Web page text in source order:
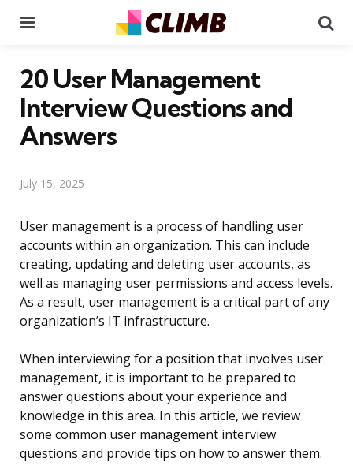
20 User Management
Interview Questions and
Answers
July 15, 2025
User management is a process of handling user
accounts within an organization. This can include
creating, updating and deleting user accounts, as
well as managing user permissions and access levels.
As a result, user management is a critical part of any
organization’s IT infrastructure.
When interviewing for a position that involves user
management, it is important to be prepared to
answer questions about your experience and
knowledge in this area. In this article, we review
some common user management interview
questions and provide tips on how to answer them.